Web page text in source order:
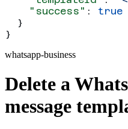
    "success"
: true
  }
}
whatsapp-business
Delete a
message